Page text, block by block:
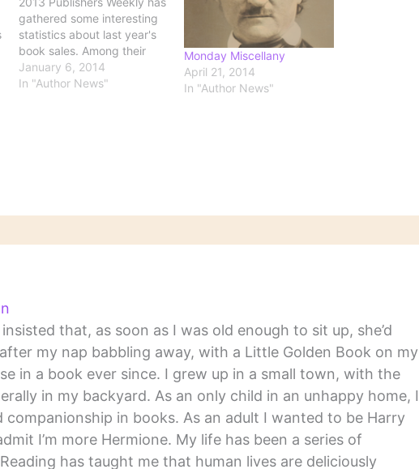
gathered some interesting
statistics about last year's
book sales. Among their
findings: "fiction is the
genre of choice for
January 6, 2014
In "Author News"
Monday Miscellany
April 21, 2014
In "Author News"
that, as soon as I was old enough to sit up, she’d
my nap babbling away, with a Little Golden Book on my
in a book ever since. I grew up in a small town, with the
in my backyard. As an only child in an unhappy home, I
in books. As an adult I wanted to be Harry
I’m more Hermione. My life has been a series of
has taught me that human lives are deliciously